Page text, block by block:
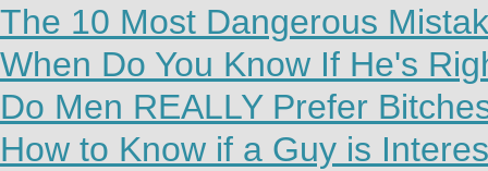
The 10 Most Dangerous
When Do You Know If He's
Do Men REALLY Prefer
How to Know if a Guy is